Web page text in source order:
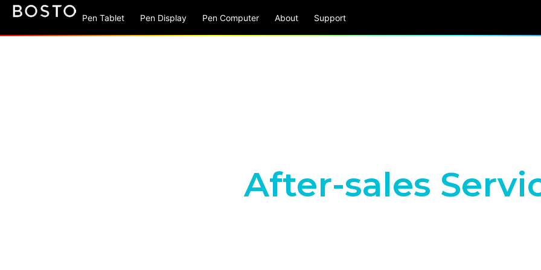
Pen Tablet Pen Display Pen Computer About Support
After-sales